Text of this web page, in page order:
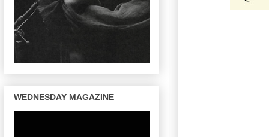
WEDNESDAY MAGAZINE